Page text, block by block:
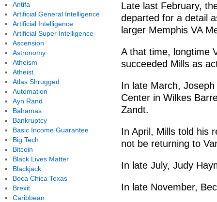
Late last February,
departed for a detail
larger Memphis VA
A that time, longtime
succeeded Mills as
In late March,
Center in Wilkes
Zandt.
In April, Mills told his
not be returning to
In late July, Judy
In late November,
Antifa
Artificial General Intelligence
Artificial Intelligence
Artificial Super Intelligence
Ascension
Astronomy
Atheism
Atheist
Atlas Shrugged
Automation
Ayn Rand
Bahamas
Bankruptcy
Basic Income Guarantee
Big Tech
Bitcoin
Black Lives Matter
Blackjack
Boca Chica Texas
Brexit
Caribbean